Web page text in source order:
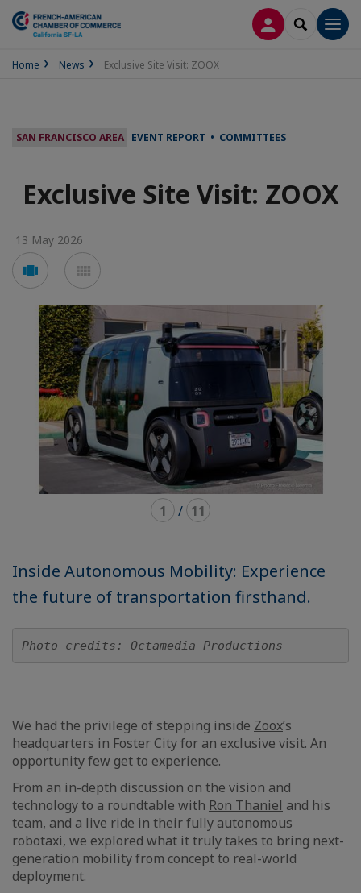
LOG INSEARCH
Home News Exclusive Site Visit: ZOOX
SAN FRANCISCO AREA EVENT REPORT • COMMITTEES
Exclusive Site Visit: ZOOX
13 May 2026
Voir
en
carousel
en
mosaïque
1 / 11
Inside Autonomous Mobility: Experience
the future of transportation firsthand.
Photo credits: Octamedia Productions
We had the privilege of stepping inside Zoox’s
headquarters in Foster City for an exclusive visit. An
opportunity few get to experience.
From an in-depth discussion on the vision and
technology to a roundtable with Ron Thaniel and his
team, and a live ride in their fully autonomous
robotaxi, we explored what it truly takes to bring next-
generation mobility from concept to real-world
deployment.